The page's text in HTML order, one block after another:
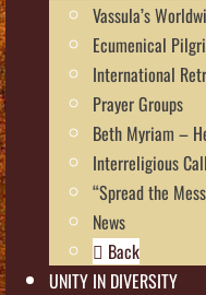
Vassula’s
Ecumenical
International
Prayer Groups
Beth Myriam –
Interreligious Call
“Spread the
News
Back
UNITY IN DIVERSITY